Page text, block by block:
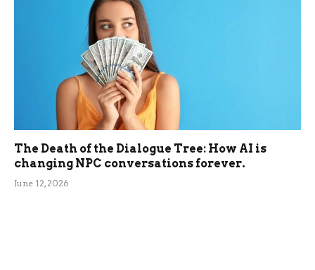
The Death of the Dialogue Tree: How AI is
changing NPC conversations forever.
June 12, 2026